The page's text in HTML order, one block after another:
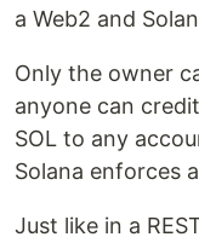
a Web2 and
Only the owner
anyone can
SOL to any
Solana enforces
Just like in a